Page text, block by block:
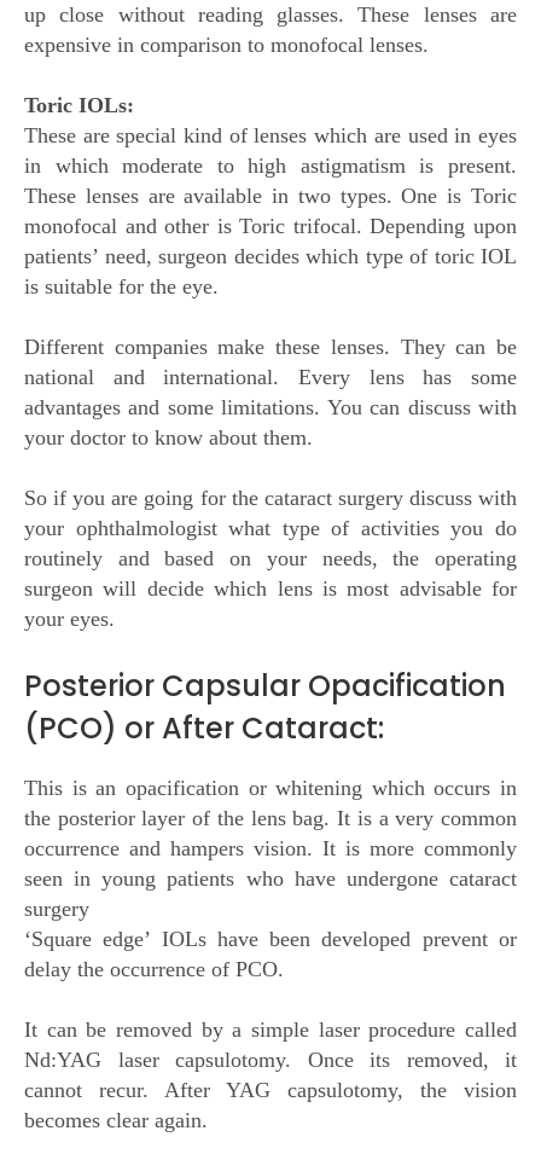
up close without reading glasses. These lenses are
expensive in comparison to monofocal lenses.
Toric IOLs:
These are special kind of lenses which are used in eyes
in which moderate to high astigmatism is present.
These lenses are available in two types. One is Toric
monofocal and other is Toric trifocal. Depending upon
patients’ need, surgeon decides which type of toric IOL
is suitable for the eye.
Different companies make these lenses. They can be
national and international. Every lens has some
advantages and some limitations. You can discuss with
your doctor to know about them.
So if you are going for the cataract surgery discuss with
your ophthalmologist what type of activities you do
routinely and based on your needs, the operating
surgeon will decide which lens is most advisable for
your eyes.
Posterior Capsular Opacification
(PCO) or After Cataract:
This is an opacification or whitening which occurs in
the posterior layer of the lens bag. It is a very common
occurrence and hampers vision. It is more commonly
seen in young patients who have undergone cataract
surgery
‘Square edge’ IOLs have been developed prevent or
delay the occurrence of PCO.
It can be removed by a simple laser procedure called
Nd:YAG laser capsulotomy. Once its removed, it
cannot recur. After YAG capsulotomy, the vision
becomes clear again.